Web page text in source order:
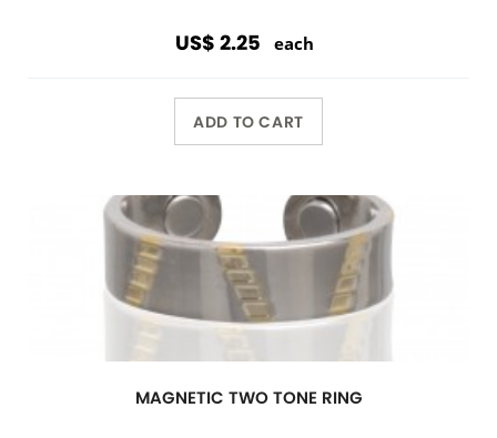
US$ 2.25 each
ADD TO CART
MAGNETIC TWO TONE RING